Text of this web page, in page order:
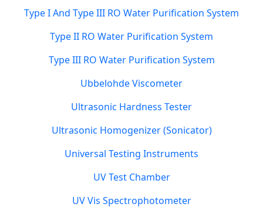
Type I And Type III RO Water Purification System
Type II RO Water Purification System
Type III RO Water Purification System
Ubbelohde Viscometer
Ultrasonic Hardness Tester
Ultrasonic Homogenizer (Sonicator)
Universal Testing Instruments
UV Test Chamber
UV Vis Spectrophotometer